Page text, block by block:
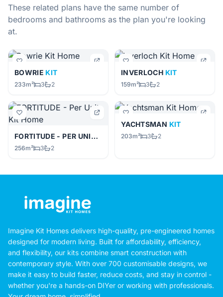
These related plans have the same number of
bedrooms and bathrooms as the plan you're looking
at.
BOWRIE KIT
233m² 3 2
INVERLOCH KIT
159m² 3 2
FORTITUDE - PER UNITKIT
256m² 3 2
YACHTSMAN KIT
203m² 3 2
Imagine Kit Homes delivers high-quality, pre-engineered homes
designed for modern living. Built for affordability, efficiency,
and flexibility, our kits combine smart construction with
contemporary style. With over 700 customisable designs, we
make it easy to build faster, reduce costs, and stay in control -
whether you're a hands-on DIYer or working with professionals.